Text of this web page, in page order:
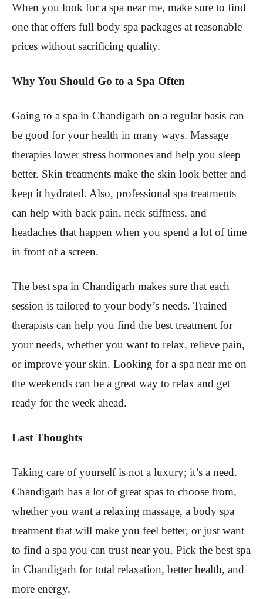
When you look for a spa near me, make sure to find
one that offers full body spa packages at reasonable
prices without sacrificing quality.
Why You Should Go to a Spa Often
Going to a spa in Chandigarh on a regular basis can
be good for your health in many ways. Massage
therapies lower stress hormones and help you sleep
better. Skin treatments make the skin look better and
keep it hydrated. Also, professional spa treatments
can help with back pain, neck stiffness, and
headaches that happen when you spend a lot of time
in front of a screen.
The best spa in Chandigarh makes sure that each
session is tailored to your body’s needs. Trained
therapists can help you find the best treatment for
your needs, whether you want to relax, relieve pain,
or improve your skin. Looking for a spa near me on
the weekends can be a great way to relax and get
ready for the week ahead.
Last Thoughts
Taking care of yourself is not a luxury; it’s a need.
Chandigarh has a lot of great spas to choose from,
whether you want a relaxing massage, a body spa
treatment that will make you feel better, or just want
to find a spa you can trust near you. Pick the best spa
in Chandigarh for total relaxation, better health, and
more energy.